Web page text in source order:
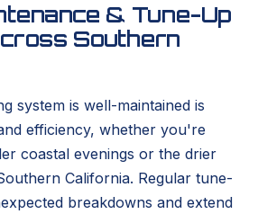
& Tune-Up
Southern
system is well-maintained is
efficiency, whether you're
coastal evenings or the drier
California. Regular tune-
breakdowns and extend